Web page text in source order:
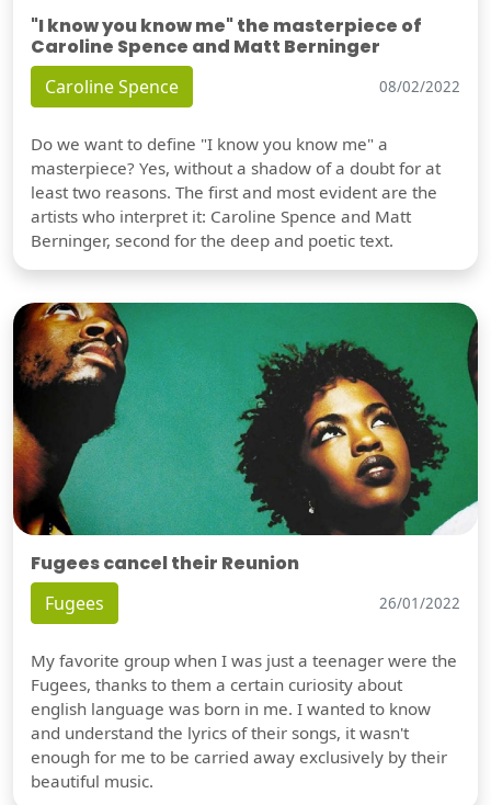
"I know you know me" the masterpiece of
Caroline Spence and Matt Berninger
Caroline Spence 08/02/2022
Do we want to define "I know you know me" a
masterpiece? Yes, without a shadow of a doubt for at
least two reasons. The first and most evident are the
artists who interpret it: Caroline Spence and Matt
Berninger, second for the deep and poetic text.
Fugees cancel their Reunion
Fugees 26/01/2022
My favorite group when I was just a teenager were the
Fugees, thanks to them a certain curiosity about
english language was born in me. I wanted to know
and understand the lyrics of their songs, it wasn't
enough for me to be carried away exclusively by their
beautiful music.